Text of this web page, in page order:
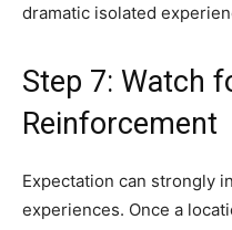
dramatic isolated
Step 7: Watch
Reinforcement
Expectation can strongly
experiences. Once a